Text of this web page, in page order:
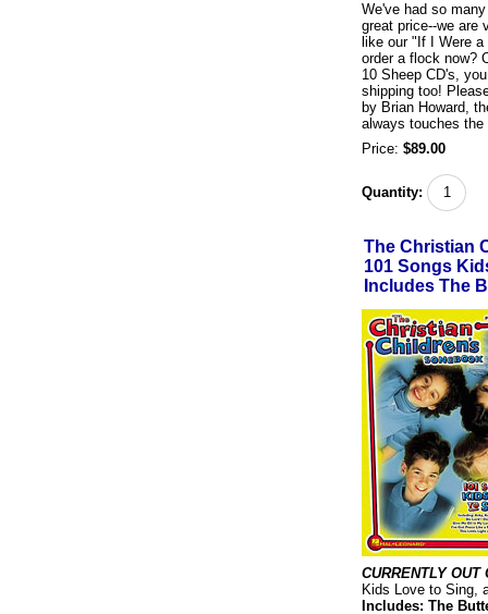
We've had so
great price--we are
like our "If I Were
order a flock now?
10 Sheep CD's,
shipping too!
by Brian Howard,
always touches
Price: $89.00
Quantity:
The Christian
101 Songs
Includes The
CURRENTLY
Kids Love to Sing,
Includes: The